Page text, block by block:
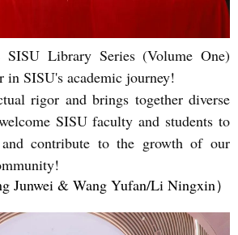
Library Series (Volume One)
in SISU's academic journey!
rigor and brings together diverse
SISU faculty and students to
contribute to the growth of our
Junwei & Wang Yufan/Li Ningxin）